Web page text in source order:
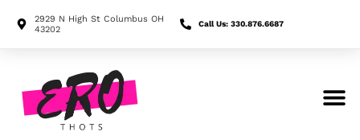
2929 N High St Columbus OH
43202
Call Us: 330.876.6687